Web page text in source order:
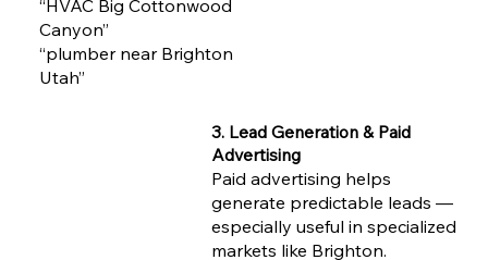
“HVAC Big Cottonwood
Canyon”
“plumber near Brighton
Utah”
3. Lead Generation & Paid
Advertising
Paid advertising helps
generate predictable leads —
especially useful in specialized
markets like Brighton.